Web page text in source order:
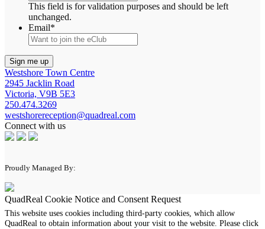
This field is for validation purposes and should be left
unchanged.
Email*
Westshore Town Centre
2945 Jacklin Road
Victoria, V9B 5E3
250.474.3269
westshorereception@quadreal.com
Connect with us
Proudly Managed By:
QuadReal Cookie Notice and Consent Request
This website uses cookies including third-party cookies, which allow
QuadReal to obtain information about your visit to the website. Please click